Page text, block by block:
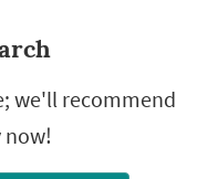
we'll recommend
now!